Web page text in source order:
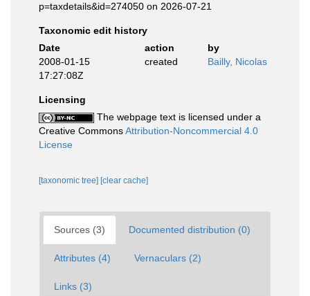
p=taxdetails&id=274050 on 2026-07-21
Taxonomic edit history
Date
action
by
2008-01-15
17:27:08Z
created Bailly, Nicolas
Licensing
The webpage text is licensed under a
Creative CommonsAttribution-Noncommercial 4.0
License
[taxonomic tree] [clear cache]
Sources (3) Documented distribution (0)
Attributes (4) Vernaculars (2)
Links (3)